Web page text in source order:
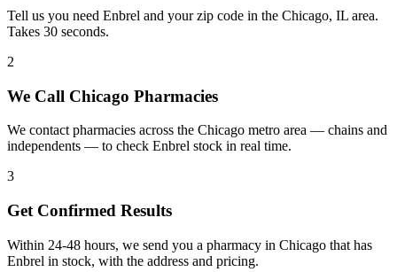
Tell us you need Enbrel and your zip code in the Chicago, IL area.
Takes 30 seconds.
2
We Call Chicago Pharmacies
We contact pharmacies across the Chicago metro area — chains and
independents — to check Enbrel stock in real time.
3
Get Confirmed Results
Within 24-48 hours, we send you a pharmacy in Chicago that has
Enbrel in stock, with the address and pricing.